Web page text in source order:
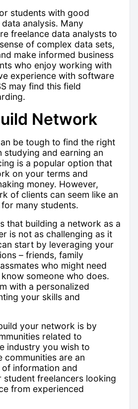
students with good
analysis. Many
freelance data analysts to
of complex data sets,
make informed business
who enjoy working with
experience with software
may find this field
Network
be tough to find the right
studying and earning an
is a popular option that
on your terms and
money. However,
of clients can seem like an
many students.
that building a network as a
is not as challenging as it
start by leveraging your
– friends, family
who might need
someone who does.
with a personalized
your skills and
your network is by
related to
industry you wish to
communities are an
information and
freelancers looking
from experienced